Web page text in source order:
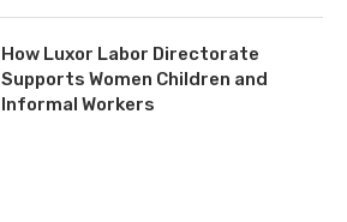
How Luxor Labor Directorate
Supports Women Children and
Informal Workers